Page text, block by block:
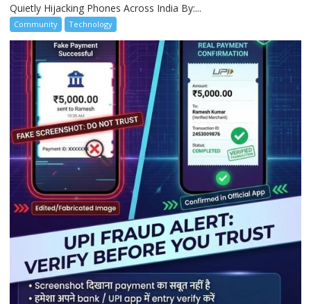
Quietly Hijacking Phones Across India By:...
Community Technology